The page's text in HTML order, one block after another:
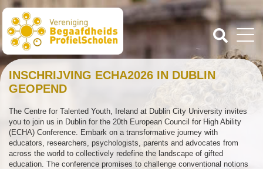
INSCHRIJVING ECHA2026 IN DUBLIN
GEOPEND
The Centre for Talented Youth, Ireland at Dublin City University invites
you to join us in Dublin for the 20th European Council for High Ability
(ECHA) Conference. Embark on a transformative journey with
educators, researchers, psychologists, parents and advocates from
across the world to collectively redefine the landscape of gifted
education. The conference promises to challenge conventional notions